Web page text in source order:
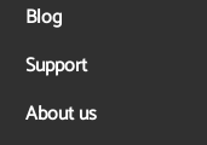
Blog
Support
About us